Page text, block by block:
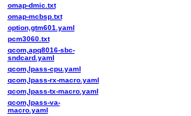
omap-dmic.txt
omap-mcbsp.txt
option,gtm601.yaml
pcm3060.txt
qcom,apq8016-sbc-
sndcard.yaml
qcom,lpass-cpu.yaml
qcom,lpass-rx-macro.yaml
qcom,lpass-tx-macro.yaml
qcom,lpass-va-
macro.yaml